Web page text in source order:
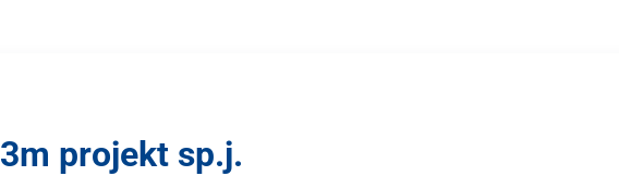
3m projekt sp.j.